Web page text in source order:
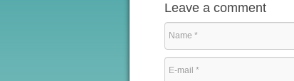
Leave a comment